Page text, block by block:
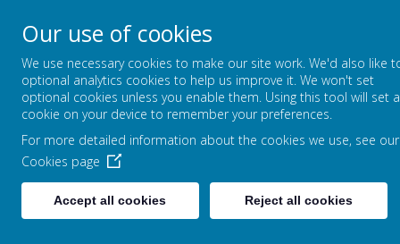
FOUNTAIN PRIMARY
PUTTING LEARNING AT THE
HOME OUR SCHOOL
Our use of cookies
We use necessary cookies to make our site work. We'd also like
optional analytics cookies to help us improve it. We won't set
optional cookies unless you enable them. Using this tool will set a
cookie on your device to remember your preferences.
For more detailed information about the cookies we use, see our
Cookies page
Accept all cookies Reject all cookies